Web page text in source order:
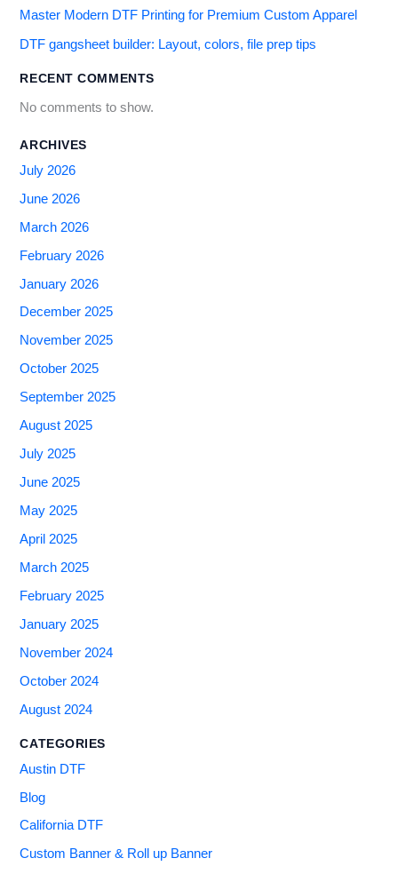
Master Modern DTF Printing for Premium Custom Apparel
DTF gangsheet builder: Layout, colors, file prep tips
RECENT COMMENTS
No comments to show.
ARCHIVES
July 2026
June 2026
March 2026
February 2026
January 2026
December 2025
November 2025
October 2025
September 2025
August 2025
July 2025
June 2025
May 2025
April 2025
March 2025
February 2025
January 2025
November 2024
October 2024
August 2024
CATEGORIES
Austin DTF
Blog
California DTF
Custom Banner & Roll up Banner